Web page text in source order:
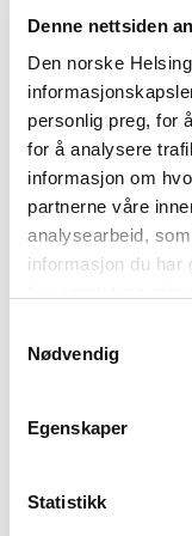
Denne nettsiden
Den norske
personlig preg, for
for å analysere
informasjon om
partnerne våre
analysearbeid,
informasjon du har
Nødvendig
Egenskaper
Statistikk